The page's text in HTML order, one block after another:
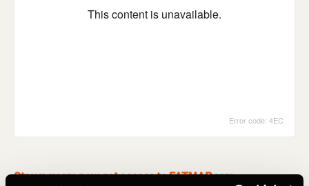
Strava users now get access to FATMAP.com